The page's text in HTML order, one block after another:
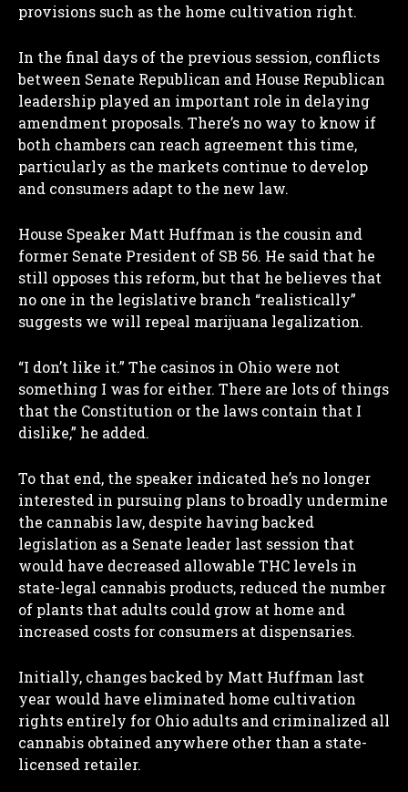
I WANT IN
I've read and accept the
provisions such as the home cultivation right.
In the final days of the previous session, conflicts
between Senate Republican and House Republican
leadership played an important role in delaying
amendment proposals. There’s no way to know if
both chambers can reach agreement this time,
particularly as the markets continue to develop
and consumers adapt to the new law.
House Speaker Matt Huffman is the cousin and
former Senate President of SB 56. He said that he
still opposes this reform, but that he believes that
no one in the legislative branch “realistically”
suggests we will repeal marijuana legalization.
“I don’t like it.” The casinos in Ohio were not
something I was for either. There are lots of things
that the Constitution or the laws contain that I
dislike,” he added.
To that end, the speaker indicated he’s no longer
interested in pursuing plans to broadly undermine
the cannabis law, despite having backed
legislation as a Senate leader last session that
would have decreased allowable THC levels in
state-legal cannabis products, reduced the number
of plants that adults could grow at home and
increased costs for consumers at dispensaries.
Initially, changes backed by Matt Huffman last
year would have eliminated home cultivation
rights entirely for Ohio adults and criminalized all
cannabis obtained anywhere other than a state-
licensed retailer.